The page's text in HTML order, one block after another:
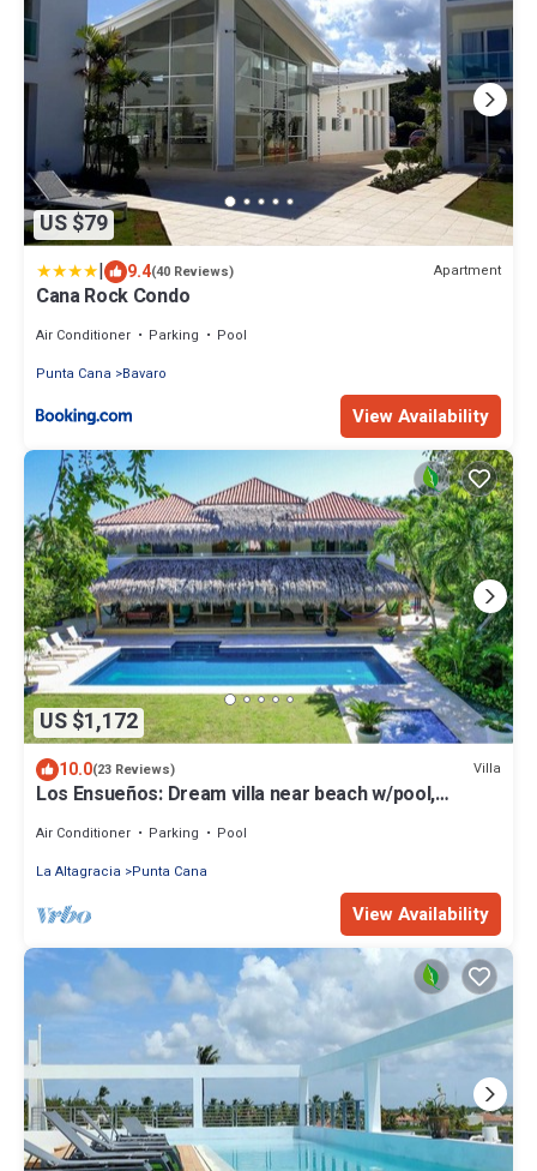
US $79
| 9.4(40 Reviews) Apartment
Cana Rock Condo
Air Conditioner Parking
Pool
Punta Cana
Bavaro
View Availability
US $1,172
10.0(23 Reviews) Villa
Los Ensueños: Dream villa near beach w/pool,
Air Conditioner Parking
Pool
La Altagracia
Punta Cana
View Availability